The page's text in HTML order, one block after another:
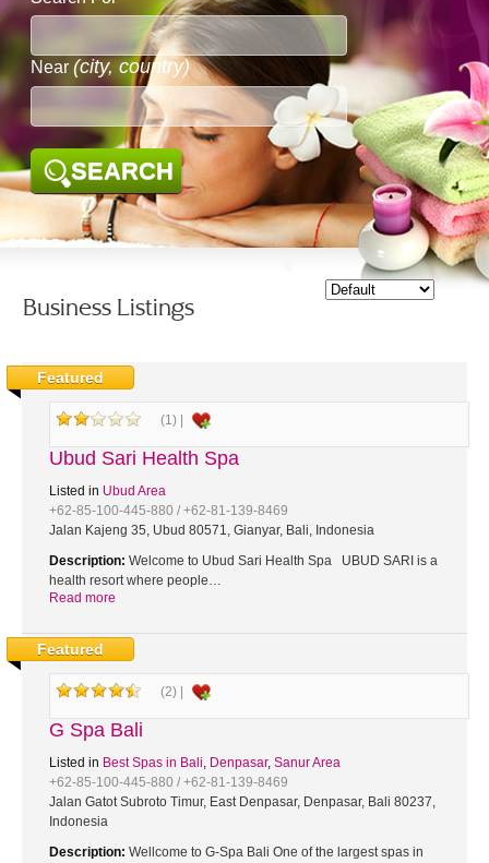
Near (city, country)
SEARCH
Business Listings
Featured
(1) |
Ubud Sari Health Spa
Listed in Ubud Area
+62-85-100-445-880 / +62-81-139-8469
Jalan Kajeng 35, Ubud 80571, Gianyar, Bali, Indonesia
Description: Welcome to Ubud Sari Health Spa UBUD SARI is a
health resort where people…
Read more
Featured
(2) |
G Spa Bali
Listed in Best Spas in Bali, Denpasar, Sanur Area
+62-85-100-445-880 / +62-81-139-8469
Jalan Gatot Subroto Timur, East Denpasar, Denpasar, Bali 80237,
Indonesia
Description: Wellcome to G-Spa Bali One of the largest spas in